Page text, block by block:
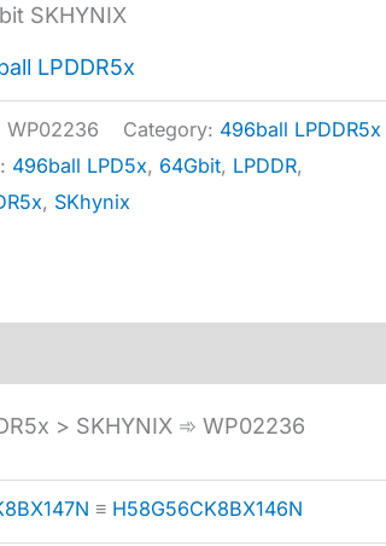
SKHYNIX
LPDDR5x
WP02236 Category: 496ball LPDDR5x
496ball LPD5x, 64Gbit, LPDDR,
, SKhynix
> SKHYNIX ➾ WP02236
≡ H58G56CK8BX146N